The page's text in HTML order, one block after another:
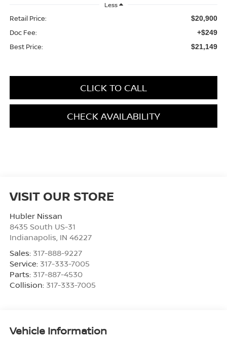
Less
Retail Price: $20,900
Doc Fee: +$249
Best Price: $21,149
CLICK TO CALL
CHECK AVAILABILITY
VISIT OUR STORE
Hubler Nissan
8435 South US-31
Indianapolis IN 46227
Sales: 317-888-9227
Service: 317-333-7005
Parts: 317-887-4530
Collision: 317-333-7005
Vehicle Information